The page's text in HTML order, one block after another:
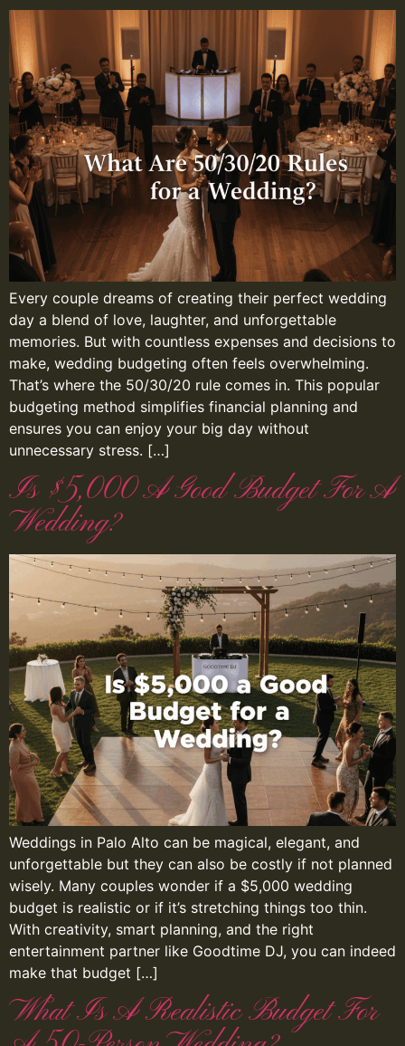
Every couple dreams of creating their perfect wedding
day a blend of love, laughter, and unforgettable
memories. But with countless expenses and decisions to
make, wedding budgeting often feels overwhelming.
That’s where the 50/30/20 rule comes in. This popular
budgeting method simplifies financial planning and
ensures you can enjoy your big day without
unnecessary stress. […]
Is $5,000 A Good Budget For A
Wedding?
Weddings in Palo Alto can be magical, elegant, and
unforgettable but they can also be costly if not planned
wisely. Many couples wonder if a $5,000 wedding
budget is realistic or if it’s stretching things too thin.
With creativity, smart planning, and the right
entertainment partner like Goodtime DJ, you can indeed
make that budget […]
What Is A Realistic Budget For